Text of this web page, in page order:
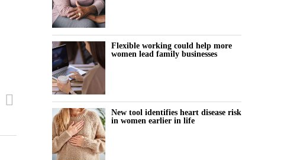
Flexible working could help more
women lead family businesses
New tool identifies heart disease risk
in women earlier in life